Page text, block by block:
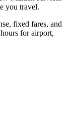
you travel.
fixed fares, and
for airport,